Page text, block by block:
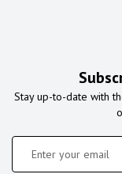
Stay up-to-date with